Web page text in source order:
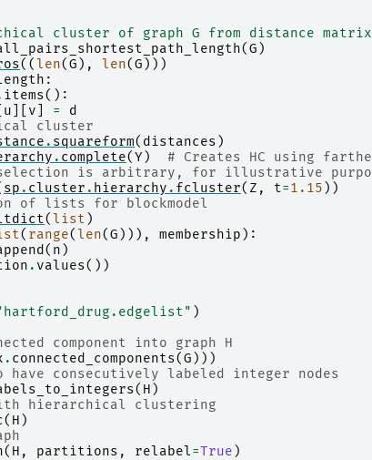
cluster of graph G from distance
(G )
((len(G ), len(G )))
:
items():
u v =
d
cluster
. squareform( distances )
. complete(Y )
# Creates HC using
is arbitrary, for illustrative
sp . cluster . hierarchy . fcluster( Z , t=1.15 ))
of lists for blockmodel
(list )
( range(len(G ))), membership ):
( n )
. values())
)
component into graph H
. connected_components(G )))
consecutively labeled integer nodes
( H )
hierarchical clustering
( H )
( H , partitions , relabel=True )